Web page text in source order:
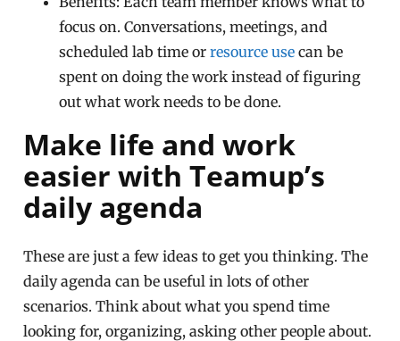
focus on. Conversations, meetings, and
scheduled lab time orresource use can be
spent on doing the work instead of figuring
out what work needs to be done.
Make life and work
easier with Teamup’s
daily agenda
These are just a few ideas to get you thinking. The
daily agenda can be useful in lots of other
scenarios. Think about what you spend time
looking for, organizing, asking other people about.